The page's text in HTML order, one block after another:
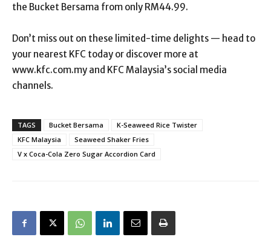
the Bucket Bersama from only RM44.99.
Don’t miss out on these limited-time delights — head to
your nearest KFC today or discover more at
www.kfc.com.my and KFC Malaysia’s social media
channels.
TAGS Bucket Bersama
K-Seaweed Rice Twister
KFC Malaysia
Seaweed Shaker Fries
V x Coca-Cola Zero Sugar Accordion Card